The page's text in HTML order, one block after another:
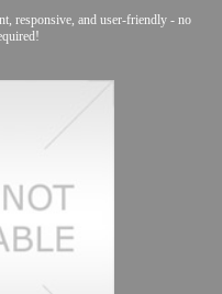
responsive, and user-friendly - no